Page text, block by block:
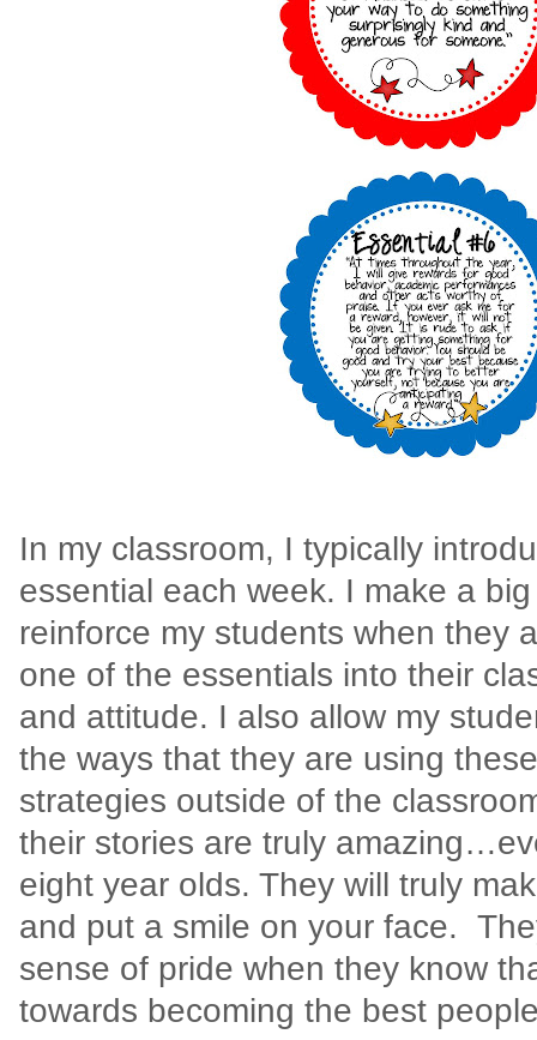
In my classroom, I typically
essential each week. I make a
reinforce my students when they
one of the essentials into their
and attitude. I also allow my
the ways that they are using
strategies outside of the
their stories are truly
eight year olds. They will truly
and put a smile on your face.
sense of pride when they know
towards becoming the best